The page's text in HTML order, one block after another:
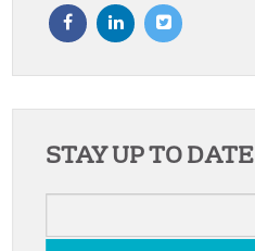
STAY UP TO DATE